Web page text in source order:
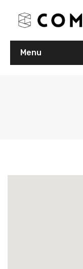
Menu